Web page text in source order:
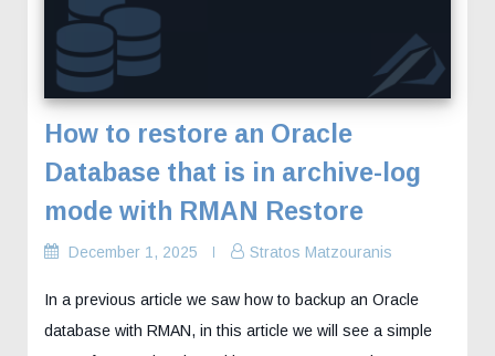
How to restore an Oracle
Database that is in archive-log
mode with RMAN Restore
December 1, 2025 Stratos Matzouranis
In a previous article we saw how to backup an Oracle
database with RMAN, in this article we will see a simple